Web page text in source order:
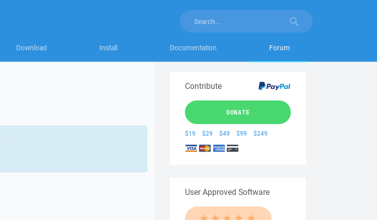
Download Install Documentation Forum
Contribute
DONATE
$19 $29 $49 $99 $249
User Approved Software